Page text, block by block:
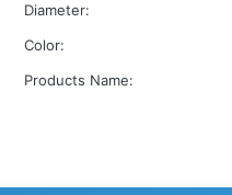
Diameter:
Color:
Products Name: